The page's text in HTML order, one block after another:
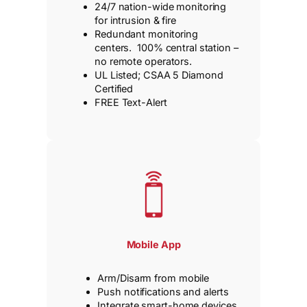
24/7 nation-wide monitoring
for intrusion & fire
Redundant monitoring
centers. 100% central station –
no remote operators.
UL Listed; CSAA 5 Diamond
Certified
FREE Text-Alert
Mobile App
Arm/Disarm from mobile
Push notifications and alerts